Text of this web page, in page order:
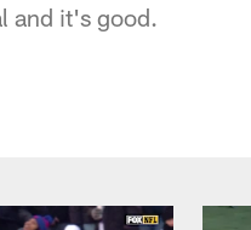
and it's good.